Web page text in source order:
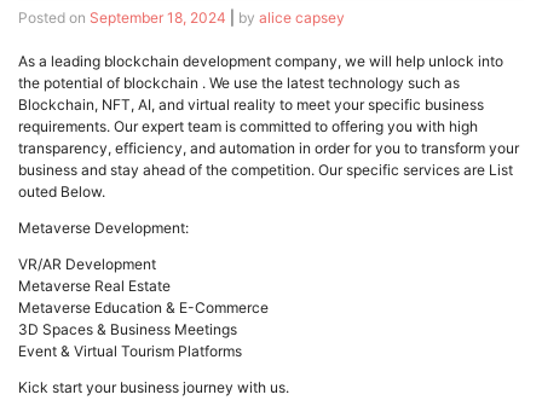
Posted on September 18, 2024 by alice capsey
As a leading blockchain development company, we will help unlock into
the potential of blockchain . We use the latest technology such as
Blockchain, NFT, AI, and virtual reality to meet your specific business
requirements. Our expert team is committed to offering you with high
transparency, efficiency, and automation in order for you to transform your
business and stay ahead of the competition. Our specific services are List
outed Below.
Metaverse Development:
VR/AR Development
Metaverse Real Estate
Metaverse Education & E-Commerce
3D Spaces & Business Meetings
Event & Virtual Tourism Platforms
Kick start your business journey with us.